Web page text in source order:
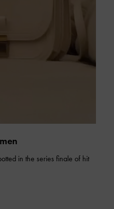
in the series finale of hit